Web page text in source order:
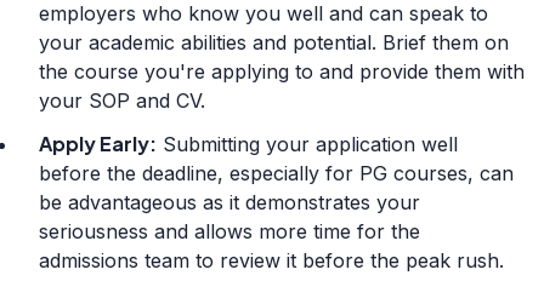
employers who know you well and can speak to
your academic abilities and potential. Brief them on
the course you're applying to and provide them with
your SOP and CV.
Apply Early: Submitting your application well
before the deadline, especially for PG courses, can
be advantageous as it demonstrates your
seriousness and allows more time for the
admissions team to review it before the peak rush.